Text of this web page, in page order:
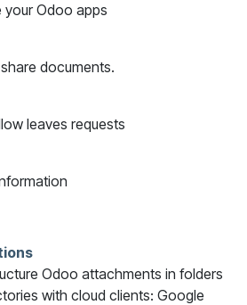
Odoo apps
documents.
leaves requests
Odoo attachments in folders
with cloud clients: Google